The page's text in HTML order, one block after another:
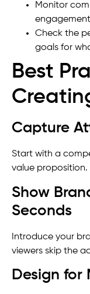
Monitor
Check the
goals for
Best
Capture
Start with a
value proposition.
Show
Seconds
Introduce your
viewers skip the
Design for